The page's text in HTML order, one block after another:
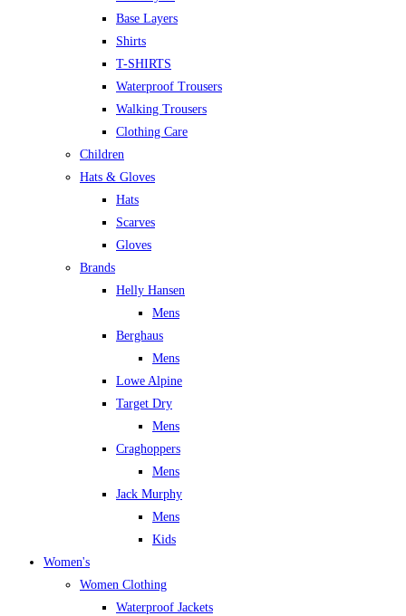
Base Layers
Shirts
T-SHIRTS
Waterproof Trousers
Walking Trousers
Clothing Care
Children
Hats & Gloves
Hats
Scarves
Gloves
Brands
Helly Hansen
Mens
Berghaus
Mens
Lowe Alpine
Target Dry
Mens
Craghoppers
Mens
Jack Murphy
Mens
Kids
Women's
Women Clothing
Waterproof Jackets